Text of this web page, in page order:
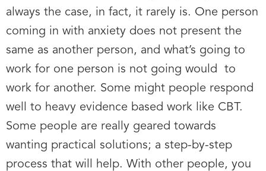
always the case, in fact, it rarely is. One person
coming in with anxiety does not present the
same as another person, and what’s going to
work for one person is not going would to
work for another. Some might people respond
well to heavy evidence based work like CBT.
Some people are really geared towards
wanting practical solutions; a step-by-step
process that will help. With other people, you